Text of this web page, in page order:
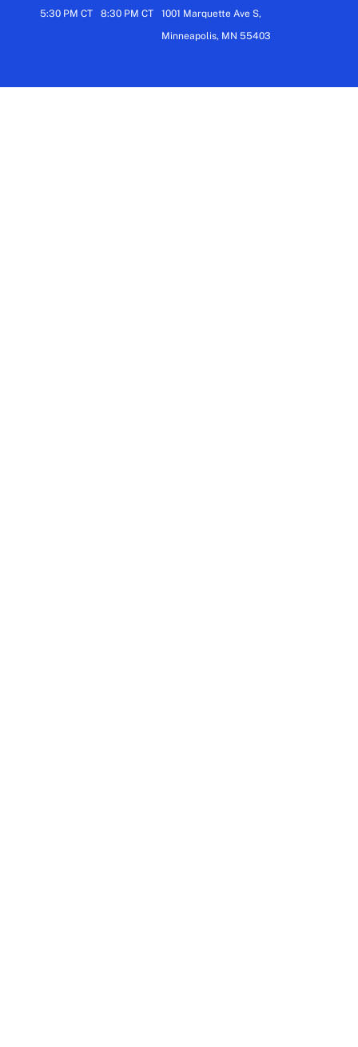
5:30 PM CT
8:30 PM CT
1001 Marquette Ave S,
Minneapolis, MN 55403